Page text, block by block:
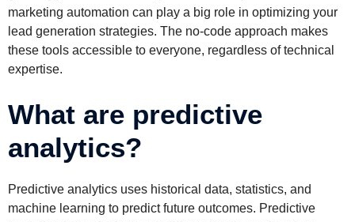
marketing automation can play a big role in optimizing your
lead generation strategies. The no-code approach makes
these tools accessible to everyone, regardless of technical
expertise.
What are predictive
analytics?
Predictive analytics uses historical data, statistics, and
machine learning to predict future outcomes. Predictive